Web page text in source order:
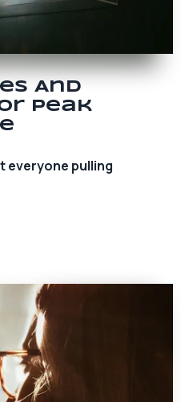
And
Peak
everyone pulling